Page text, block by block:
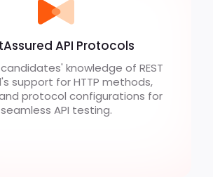
API Protocols
knowledge of REST
support for HTTP methods,
protocol configurations for
seamless API testing.